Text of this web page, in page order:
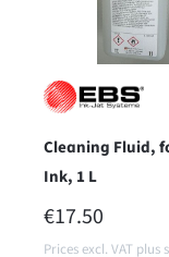
Cleaning Fluid,
Ink, 1 L
REGULAR
€17.50
Prices excl. VAT plus